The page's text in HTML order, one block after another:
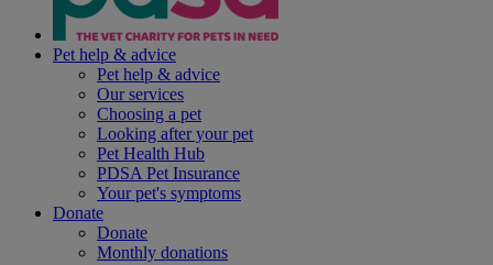
Pet help & advice
Pet help & advice
Our services
Choosing a pet
Looking after your pet
Pet Health Hub
PDSA Pet Insurance
Your pet's symptoms
Donate
Donate
Monthly donations